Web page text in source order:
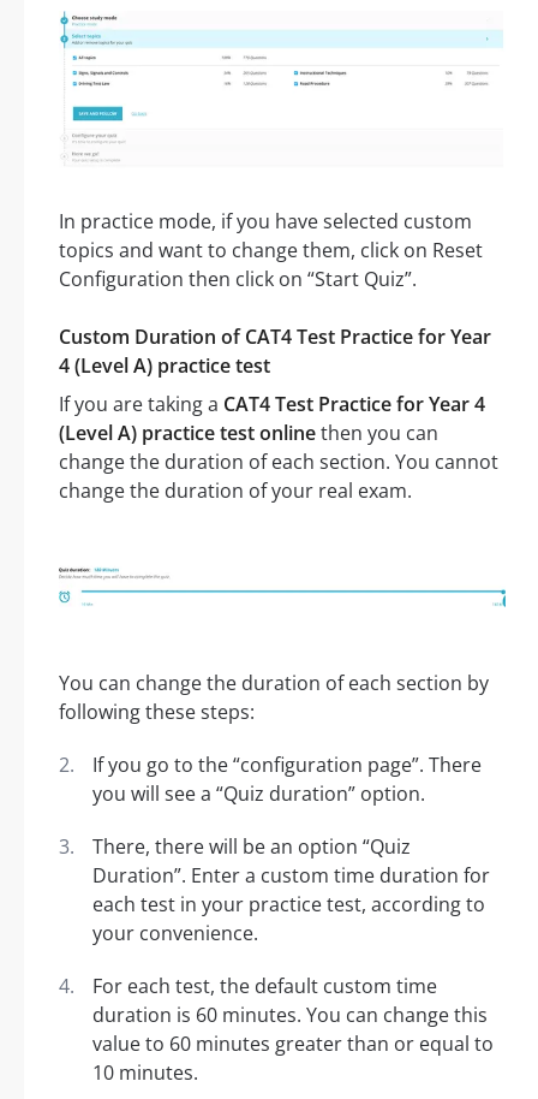
In practice mode, if you have selected custom
topics and want to change them, click on Reset
Configuration then click on “Start Quiz”.
Custom Duration of CAT4 Test Practice for Year
4 (Level A) practice test
If you are taking a CAT4 Test Practice for Year 4
(Level A) practice test onlinethen you can
change the duration of each section. You cannot
change the duration of your real exam.
You can change the duration of each section by
following these steps:
If you go to the “configuration page”. There
you will see a “Quiz duration” option.
There, there will be an option “Quiz
Duration”. Enter a custom time duration for
each test in your practice test, according to
your convenience.
For each test, the default custom time
duration is 60 minutes. You can change this
value to 60 minutes greater than or equal to
10 minutes.